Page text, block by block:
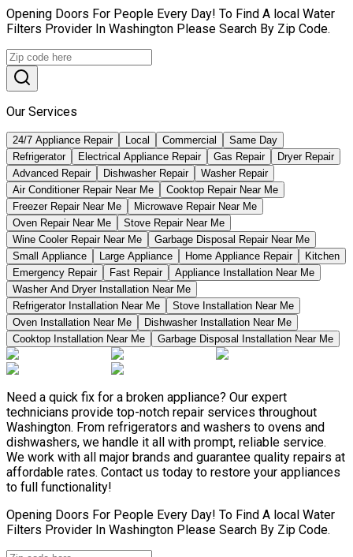
Opening Doors For People Every Day! To Find A local Water
Filters Provider In Washington Please Search By Zip Code.
Our Services
24/7 Appliance Repair Local Commercial
Same Day
Refrigerator
Electrical Appliance Repair Gas Repair
Dryer Repair
Advanced Repair
Dishwasher Repair
Washer Repair
Air Conditioner Repair Near Me
Cooktop Repair Near Me
Freezer Repair Near Me
Microwave Repair Near Me
Oven Repair Near Me
Stove Repair Near Me
Wine Cooler Repair Near Me
Garbage Disposal Repair Near Me
Small Appliance
Large Appliance Home Appliance Repair
Kitchen
Emergency Repair
Fast Repair
Appliance Installation Near Me
Washer And Dryer Installation Near Me
Refrigerator Installation Near Me
Stove Installation Near Me
Oven Installation Near Me
Dishwasher Installation Near Me
Cooktop Installation Near Me
Garbage Disposal Installation Near Me
Need a quick fix for a broken appliance? Our expert
technicians provide top-notch repair services throughout
Washington. From refrigerators and washers to ovens and
dishwashers, we handle it all with prompt, reliable service.
We work with all major brands and guarantee quality repairs at
affordable rates. Contact us today to restore your appliances
to full functionality!
Opening Doors For People Every Day! To Find A local Water
Filters Provider In Washington Please Search By Zip Code.